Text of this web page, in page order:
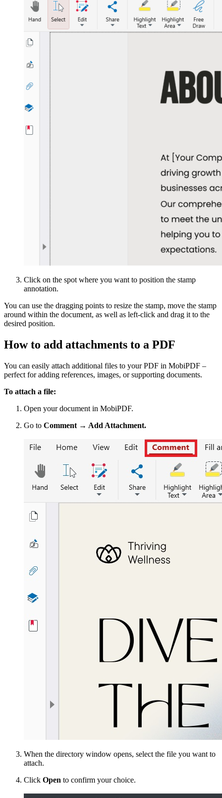
Click on the spot where you want to position the stamp
annotation.
You can use the dragging points to resize the stamp, move the stamp
around within the document, as well as left-click and drag it to the
desired position.
How to add attachments to a PDF
You can easily attach additional files to your PDF in MobiPDF –
perfect for adding references, images, or supporting documents.
To attach a file:
Open your document in MobiPDF.
Go to Comment → Add Attachment.
When the directory window opens, select the file you want to
attach.
Click Open to confirm your choice.